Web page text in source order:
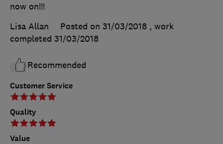
Customer Service
Quality
Value
now on!!!
Lisa Allan
Posted on 31/03/2018 , work
completed 31/03/2018
Recommended